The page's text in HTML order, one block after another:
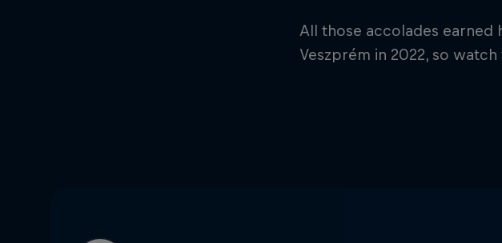
All those accolades earned
Veszprém in 2022, so